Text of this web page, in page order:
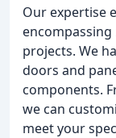
Our expertise
projects. We
doors and
components.
we can
meet your